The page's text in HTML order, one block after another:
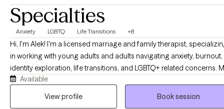
Specialties
Anxiety LGBTQ Life Transitions +8
Hi, I'm Alek! I'm a licensed marriage and family therapist,
in working with young adults and adults navigating anxiety, burnout,
identity exploration, life transitions, and LGBTQ+ related concerns.
approach is warm, collaborative, and affirming, with a focus on
helping you better understand yourself, build effective coping
Available
View profile
Book session